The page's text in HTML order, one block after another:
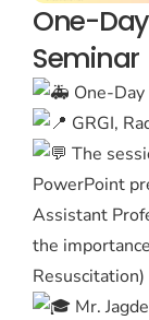
One-
Seminar
One-
GRGI,
The
PowerPoint
Assistant
the
Mr.